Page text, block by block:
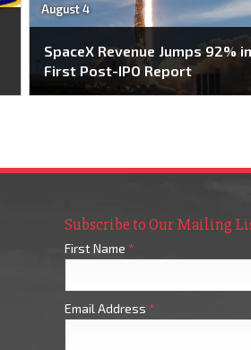
August 4
SpaceX Revenue Jumps 92%
First Post-IPO Report
Subscribe to Our Mailing
First Name *
Email Address *